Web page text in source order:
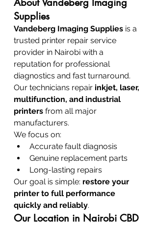
Supplies
Vandeberg Imaging Supplies is a
trusted printer repair service
provider in Nairobi with a
reputation for professional
diagnostics and fast turnaround.
Our technicians repair inkjet, laser,
multifunction, and industrial
printers from all major
manufacturers.
We focus on:
Accurate fault diagnosis
Genuine replacement parts
Long-lasting repairs
Our goal is simple: restore your
printer to full performance
quickly and reliably.
Our Location in Nairobi CBD